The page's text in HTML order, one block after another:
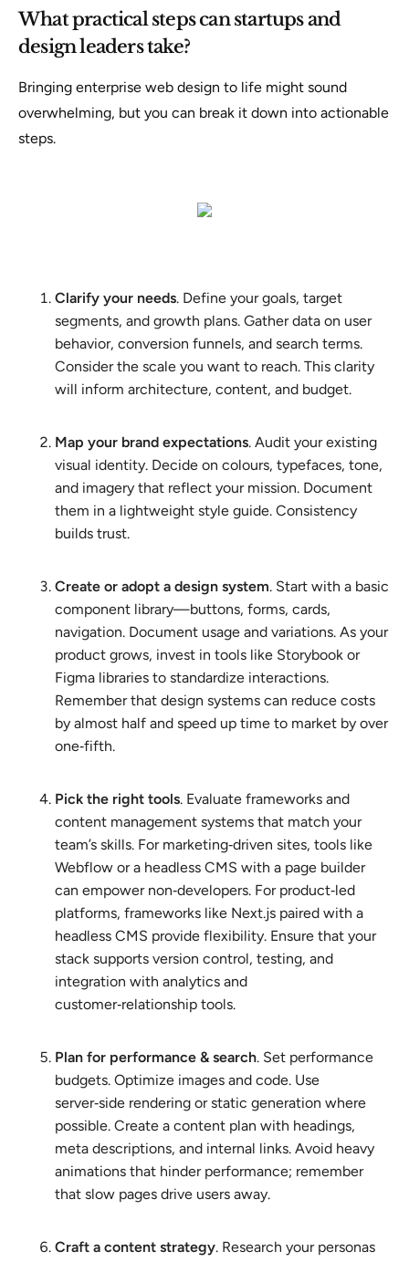
What practical steps can startups and
design leaders take?
Bringing enterprise web design to life might sound
overwhelming, but you can break it down into actionable
steps.
Clarify your needs. Define your goals, target
segments, and growth plans. Gather data on user
behavior, conversion funnels, and search terms.
Consider the scale you want to reach. This clarity
will inform architecture, content, and budget.
Map your brand expectations. Audit your existing
visual identity. Decide on colours, typefaces, tone,
and imagery that reflect your mission. Document
them in a lightweight style guide. Consistency
builds trust.
Create or adopt a design system. Start with a basic
component library—buttons, forms, cards,
navigation. Document usage and variations. As your
product grows, invest in tools like Storybook or
Figma libraries to standardize interactions.
Remember that design systems can reduce costs
by almost half and speed up time to market by over
one‑fifth.
Pick the right tools. Evaluate frameworks and
content management systems that match your
team’s skills. For marketing‑driven sites, tools like
Webflow or a headless CMS with a page builder
can empower non‑developers. For product‑led
platforms, frameworks like Next.js paired with a
headless CMS provide flexibility. Ensure that your
stack supports version control, testing, and
integration with analytics and
customer‑relationship tools.
Plan for performance & search. Set performance
budgets. Optimize images and code. Use
server‑side rendering or static generation where
possible. Create a content plan with headings,
meta descriptions, and internal links. Avoid heavy
animations that hinder performance; remember
that slow pages drive users away.
Craft a content strategy. Research your personas